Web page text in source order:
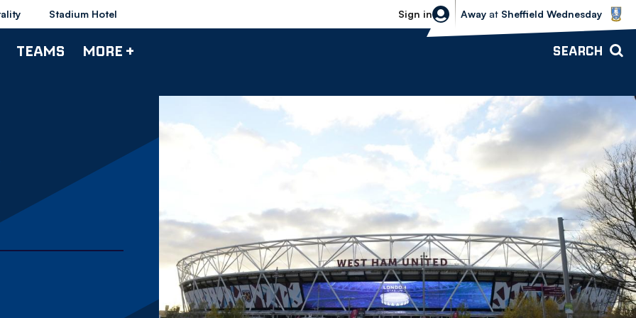
Stadium Hotel Sign in
Sheffield Wednesday vs Bolton
Away at Sheffield Wednesday
TEAMS MORE + SEARCH